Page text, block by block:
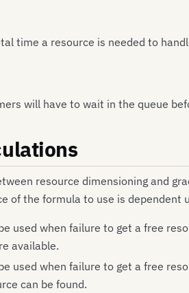
time a resource is needed to
will have to wait in the queue
resource dimensioning and
of the formula to use is
used when failure to get a free
available.
used when failure to get a free
can be found.